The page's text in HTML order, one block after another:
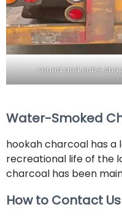
round and cube
Water-Smoked
hookah charcoal has a
recreational life of the
charcoal has been
How to Contact Us